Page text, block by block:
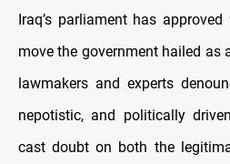
Iraq’s parliament has
move the government hailed as
lawmakers and experts
nepotistic, and politically
cast doubt on both the